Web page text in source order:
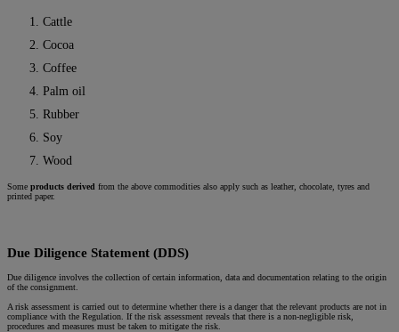
Cattle
Cocoa
Coffee
Palm oil
Rubber
Soy
Wood
Some products derived from the above commodities also apply such as leather, chocolate, tyres and
printed paper.
Due Diligence Statement (DDS)
Due diligence involves the collection of certain information, data and documentation relating to the origin
of the consignment.
A risk assessment is carried out to determine whether there is a danger that the relevant products are not in
compliance with the Regulation. If the risk assessment reveals that there is a non-negligible risk,
procedures and measures must be taken to mitigate the risk.